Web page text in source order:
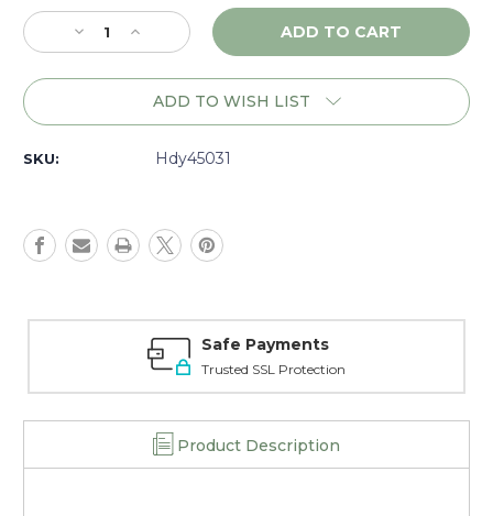
Stock:
Decrease
Quantity
of
gr.,
Box
-
Increase
Quantity
of
Hornady
gr.,
Box
-
45031
ADD TO WISH LIST
SKU: Hdy45031
Safe Payments
Trusted SSL Protection
Product Description